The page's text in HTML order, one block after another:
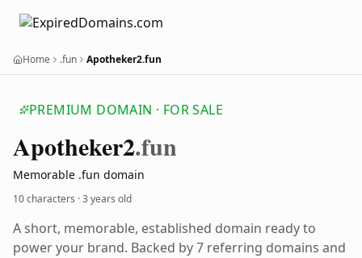
Home .fun Apotheker2.fun
PREMIUM DOMAIN · FOR SALE
Apotheker2.fun
Memorable .fun domain
10 characters ·3 years old
A short, memorable, established domain ready to
power your brand. Backed by 7 referring domains and